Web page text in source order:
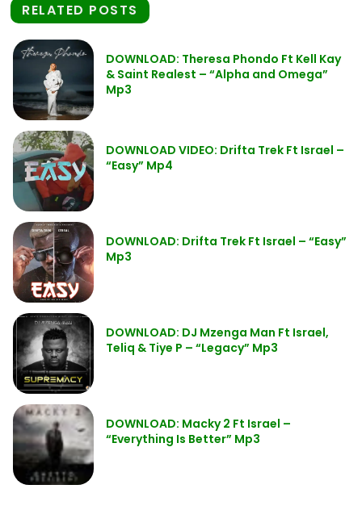
RELATED POSTS
DOWNLOAD: Theresa Phondo Ft Kell Kay
& Saint Realest – “Alpha and Omega”
Mp3
DOWNLOAD VIDEO: Drifta Trek Ft Israel –
“Easy” Mp4
DOWNLOAD: Drifta Trek Ft Israel – “Easy”
Mp3
DOWNLOAD: DJ Mzenga Man Ft Israel,
Teliq & Tiye P – “Legacy” Mp3
DOWNLOAD: Macky 2 Ft Israel –
“Everything Is Better” Mp3